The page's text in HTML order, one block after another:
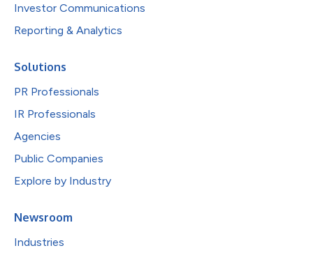
Investor Communications
Reporting & Analytics
Solutions
PR Professionals
IR Professionals
Agencies
Public Companies
Explore by Industry
Newsroom
Industries